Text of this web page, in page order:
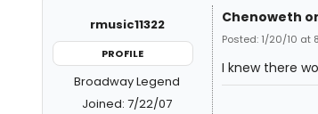
rmusic11322
PROFILE
Broadway Legend
Joined: 7/22/07
Chenoweth
Posted: 1/20/10 at
I knew there